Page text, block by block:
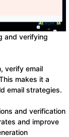
and verifying
verify email
makes it a
email strategies.
and verification
and improve